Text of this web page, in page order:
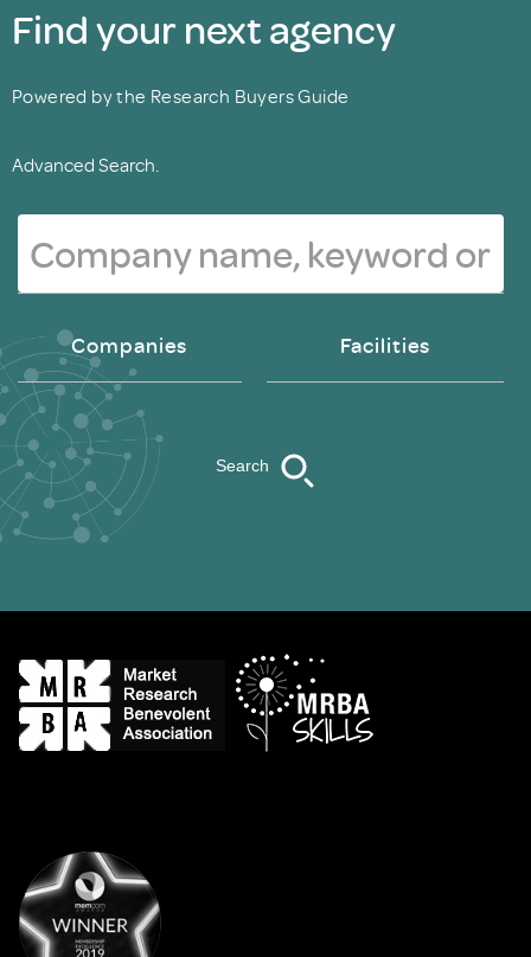
Find your next agency
Powered by the Research Buyers Guide
Advanced Search.
Companies Facilities
Search